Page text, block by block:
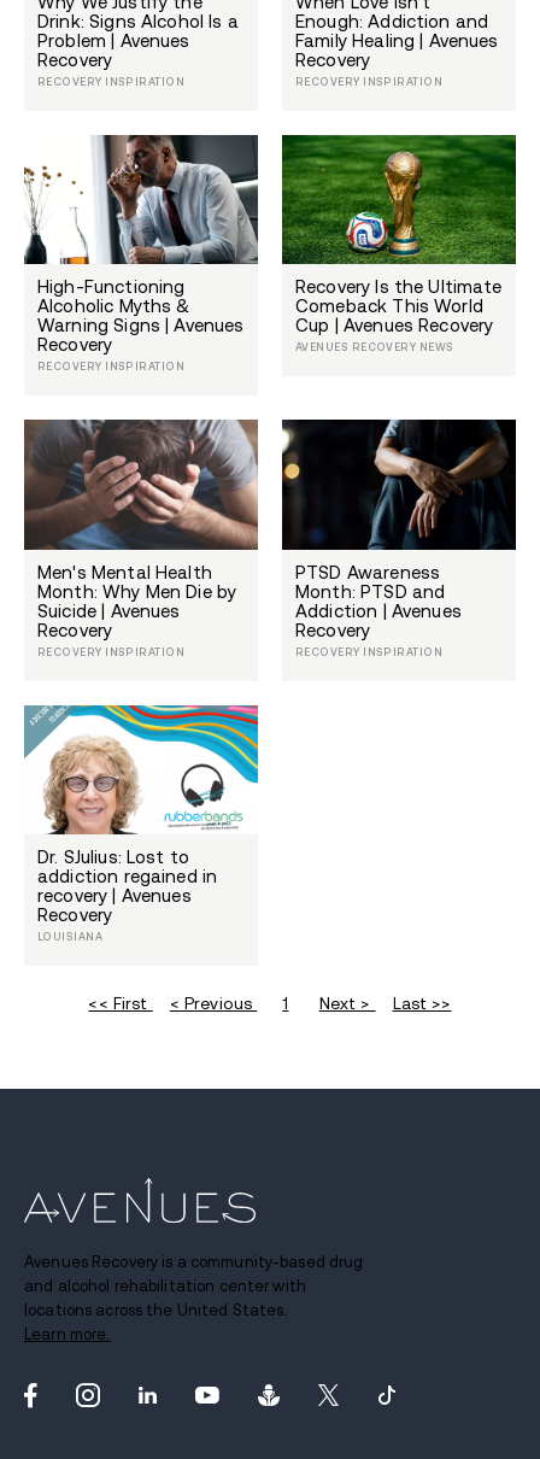
Drink: Signs Alcohol Is a
Problem | Avenues
Recovery
RECOVERY INSPIRATION
Enough: Addiction and
Family Healing | Avenues
Recovery
RECOVERY INSPIRATION
High-Functioning
Alcoholic Myths &
Warning Signs | Avenues
Recovery
RECOVERY INSPIRATION
Recovery Is the Ultimate
Comeback This World
Cup | Avenues Recovery
AVENUES RECOVERY NEWS
Men's Mental Health
Month: Why Men Die by
Suicide | Avenues
Recovery
RECOVERY INSPIRATION
PTSD Awareness
Month: PTSD and
Addiction | Avenues
Recovery
RECOVERY INSPIRATION
Dr. SJulius: Lost to
addiction regained in
recovery | Avenues
Recovery
LOUISIANA
<< First < Previous 1 Next > Last >>
Avenues Recovery is a community-based drug
and alcohol rehabilitation center with
locations across the United States.
Learn more.